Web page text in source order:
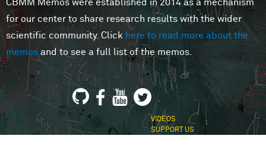
MINDS
CBMM Memos were established in 2014 as a mechanism
for our center to share research results with the wider
scientific community. Clickhere to read more about the
memosand to see a full list of the memos.
VIDEOS
SUPPORT US